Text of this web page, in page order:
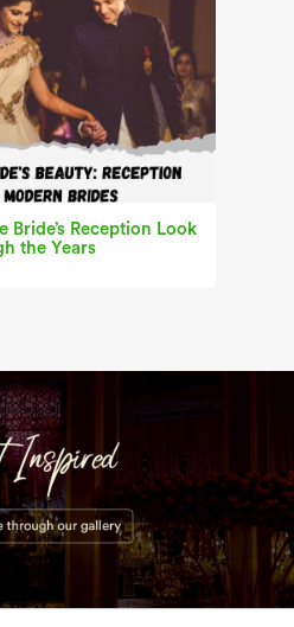
Bride’s Reception Look
the Years